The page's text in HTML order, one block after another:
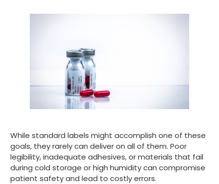
While standard labels might accomplish one of these
goals, they rarely can deliver on all of them. Poor
legibility, inadequate adhesives, or materials that fail
during cold storage or high humidity can compromise
patient safety and lead to costly errors.